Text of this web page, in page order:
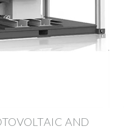
AND